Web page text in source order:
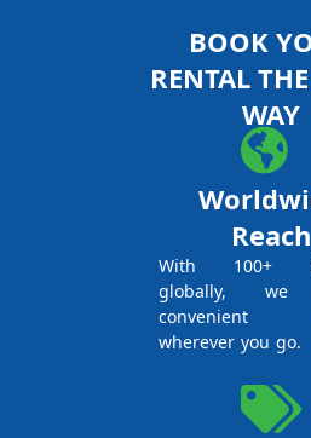
BOOK
RENTAL THE
WAY
Reach
With 100+
globally, we
convenient
wherever you go.